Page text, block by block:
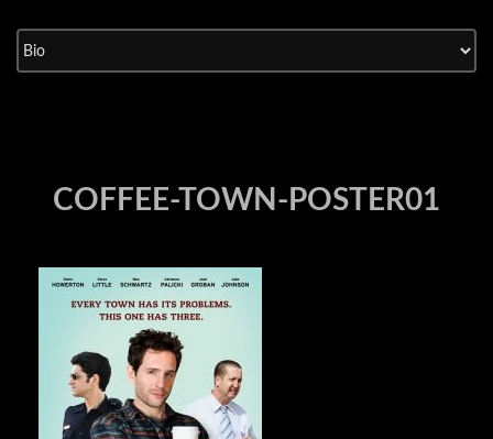
content
COFFEE-TOWN-POSTER01